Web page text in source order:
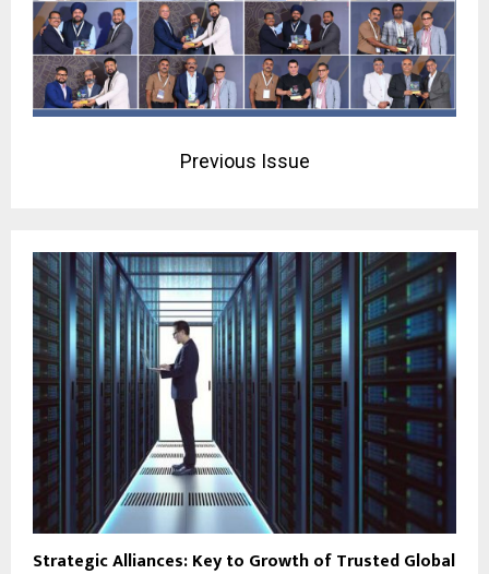
Previous Issue
Strategic Alliances: Key to Growth of Trusted Global